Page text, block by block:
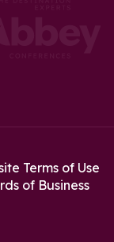
Terms of Use
of Business